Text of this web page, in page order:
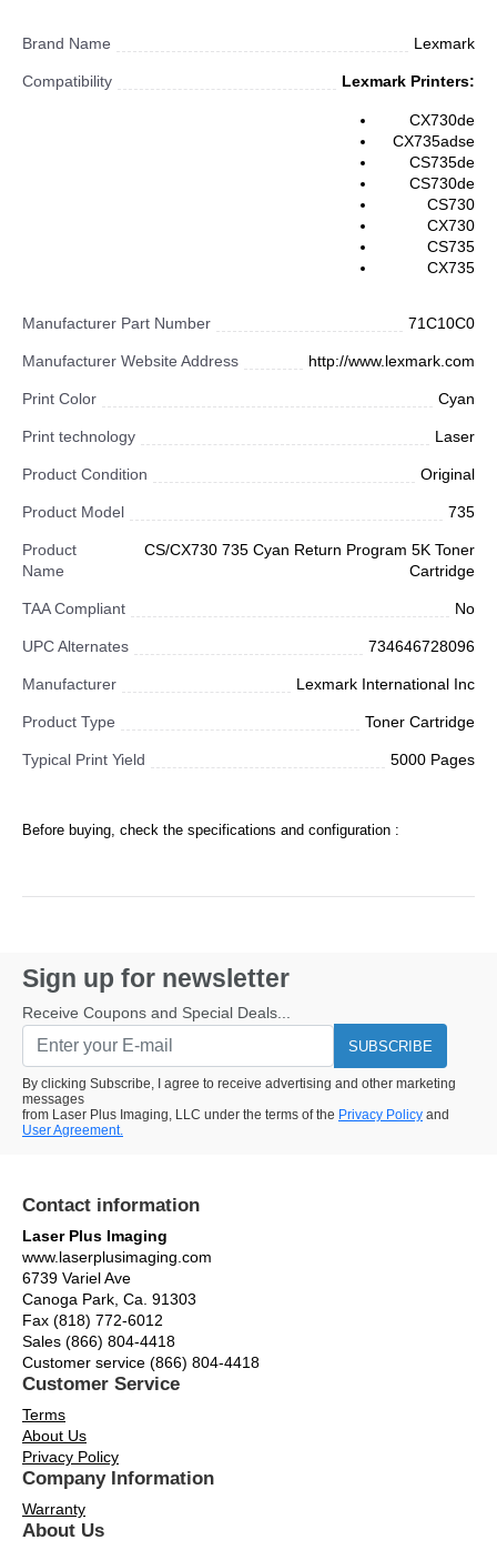
Brand Name Lexmark
Compatibility Lexmark Printers:
CX730de
CX735adse
CS735de
CS730de
CS730
CX730
CS735
CX735
Manufacturer Part Number 71C10C0
Manufacturer Website Address http://www.lexmark.com
Print Color Cyan
Print technology Laser
Product Condition Original
Product Model 735
Product
Name
CS/CX730 735 Cyan Return Program 5K Toner
Cartridge
TAA Compliant No
UPC Alternates 734646728096
Manufacturer Lexmark International Inc
Product Type Toner Cartridge
Typical Print Yield 5000 Pages
Before buying, check the specifications and configuration :
Sign up for newsletter
Receive Coupons and Special Deals...
SUBSCRIBE
By clicking Subscribe, I agree to receive advertising and other marketing
messages
from Laser Plus Imaging, LLC under the terms of the Privacy Policy and
User Agreement.
Contact information
Laser Plus Imaging
www.laserplusimaging.com
6739 Variel Ave
Canoga Park, Ca. 91303
Fax (818) 772-6012
Sales (866) 804-4418
Customer service (866) 804-4418
Customer Service
Terms
About Us
Privacy Policy
Company Information
Warranty
About Us